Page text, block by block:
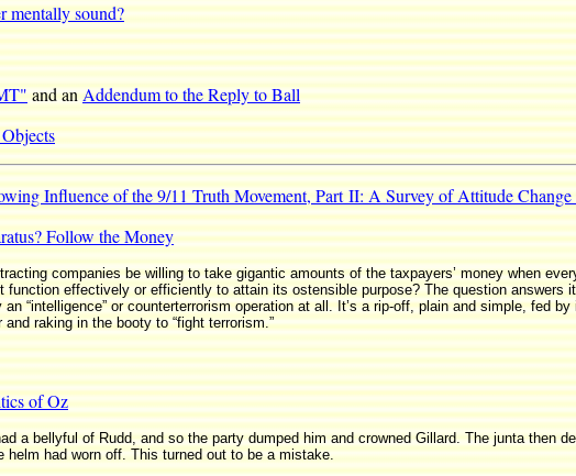
mentally sound?
and anAddendum to the Reply to Ball
Influence of the 9/11 Truth Movement, Part II: A Survey of Attitude
Follow the Money
companies be willing to take gigantic amounts of the taxpayers’ money when
effectively or efficiently to attain its ostensible purpose? The question answers
“intelligence” or counterterrorism operation at all. It’s a rip-off, plain and simple, fed
raking in the booty to “fight terrorism.”
of Oz
a bellyful of Rudd, and so the party dumped him and crowned Gillard. The junta then
had worn off. This turned out to be a mistake.